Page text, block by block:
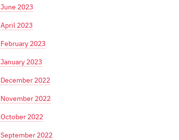
June 2023
April 2023
February 2023
January 2023
December 2022
November 2022
October 2022
September 2022